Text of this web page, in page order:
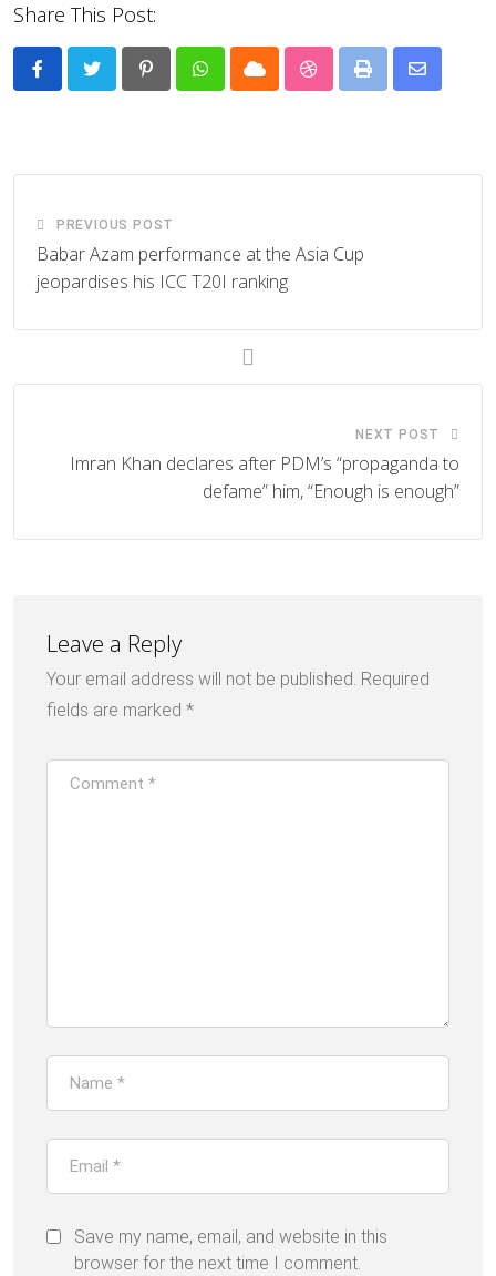
Share This Post:
PinterestWhatsappCloud StumbleUpon
Print
Share
PREVIOUS POST
Babar Azam performance at the Asia Cup
jeopardises his ICC T20I ranking
NEXT POST
Imran Khan declares after PDM’s “propaganda to
defame” him, “Enough is enough”
Leave a Reply
Your email address will not be published. Required
fields are marked *
Save my name, email, and website in this
browser for the next time I comment.